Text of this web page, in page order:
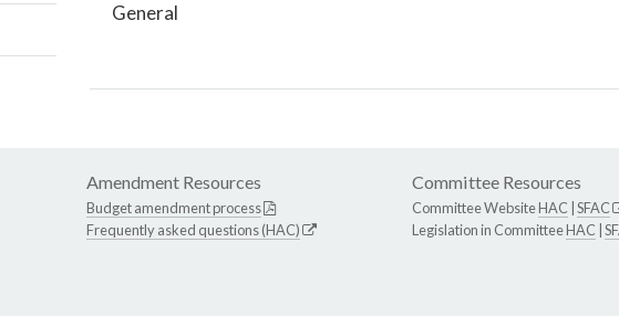
General
Amendment Resources
Budget amendment process
Frequently asked questions (HAC)
Committee Resources
Committee WebsiteHAC SFAC
Legislation in CommitteeHAC